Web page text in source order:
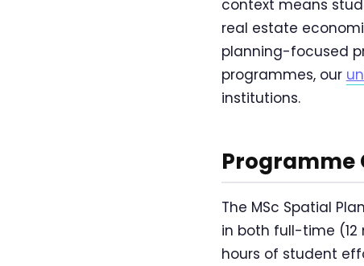
context means
real estate
planning-focused
programmes, our
institutions.
Programme
The MSc Spatial
in both full-time
hours of student